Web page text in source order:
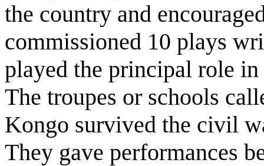
the country and
commissioned 10 plays
played the principal role in
The troupes or schools
Kongo survived the civil
They gave performances